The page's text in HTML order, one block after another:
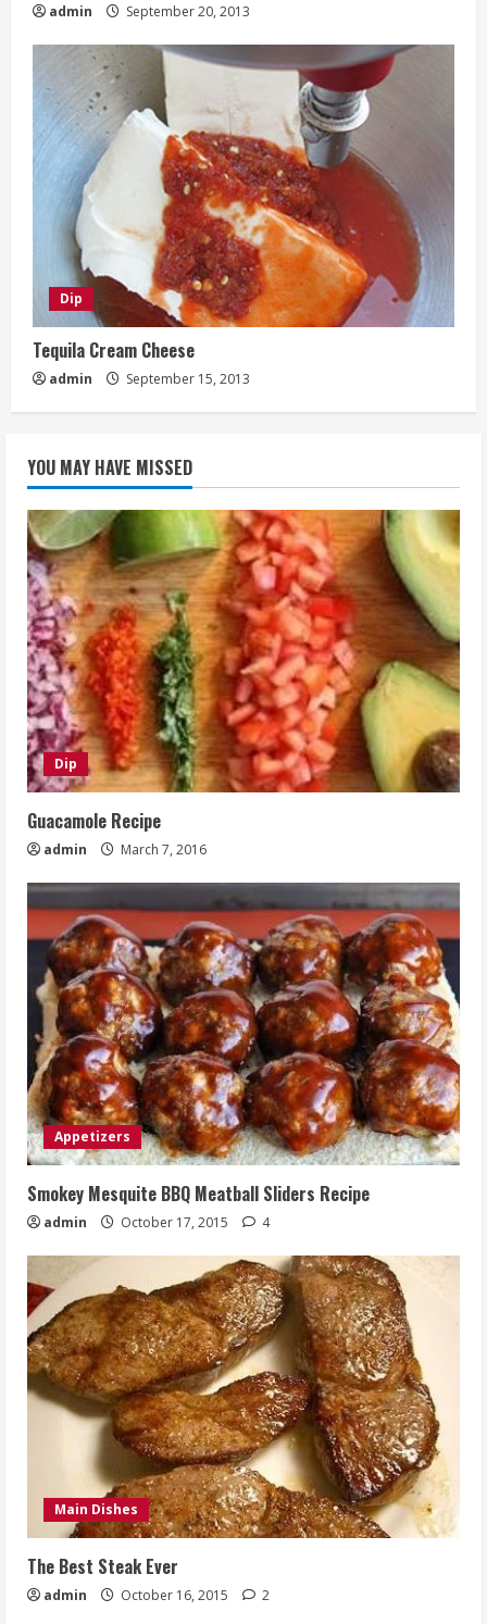
admin September 20, 2013
Dip
Tequila Cream Cheese
admin September 15, 2013
YOU MAY HAVE MISSED
Dip
Guacamole Recipe
admin March 7, 2016
Appetizers
Smokey Mesquite BBQ Meatball Sliders Recipe
admin October 17, 2015 4
Main Dishes
The Best Steak Ever
admin October 16, 2015 2